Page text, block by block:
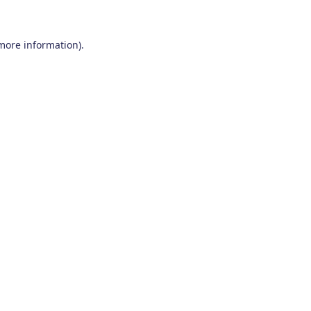
information).